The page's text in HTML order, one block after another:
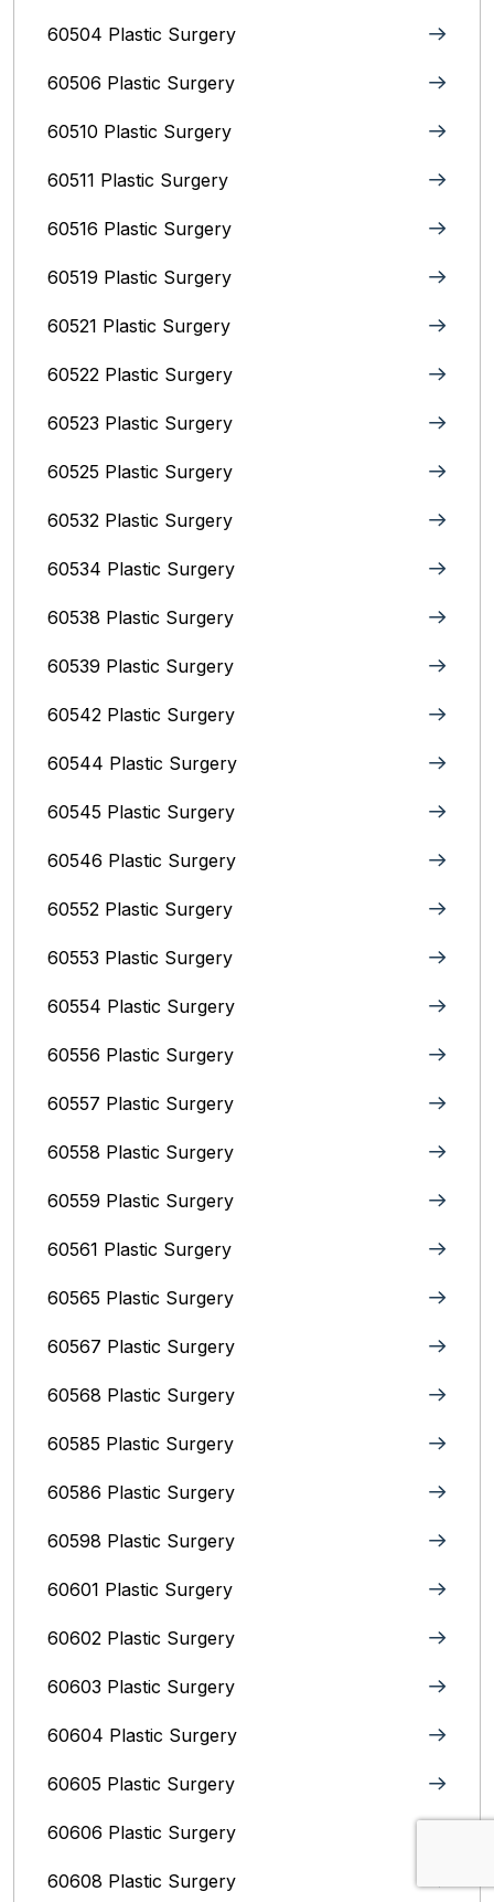
60504 Plastic Surgery
60506 Plastic Surgery
60510 Plastic Surgery
60511 Plastic Surgery
60516 Plastic Surgery
60519 Plastic Surgery
60521 Plastic Surgery
60522 Plastic Surgery
60523 Plastic Surgery
60525 Plastic Surgery
60532 Plastic Surgery
60534 Plastic Surgery
60538 Plastic Surgery
60539 Plastic Surgery
60542 Plastic Surgery
60544 Plastic Surgery
60545 Plastic Surgery
60546 Plastic Surgery
60552 Plastic Surgery
60553 Plastic Surgery
60554 Plastic Surgery
60556 Plastic Surgery
60557 Plastic Surgery
60558 Plastic Surgery
60559 Plastic Surgery
60561 Plastic Surgery
60565 Plastic Surgery
60567 Plastic Surgery
60568 Plastic Surgery
60585 Plastic Surgery
60586 Plastic Surgery
60598 Plastic Surgery
60601 Plastic Surgery
60602 Plastic Surgery
60603 Plastic Surgery
60604 Plastic Surgery
60605 Plastic Surgery
60606 Plastic Surgery
60608 Plastic Surgery